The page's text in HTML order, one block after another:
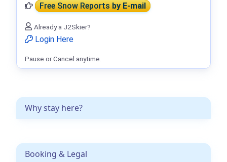
Why stay here?
Booking & Legal
Free Snow Reportsby E-mail
Already a J2Skier?
Login Here
Pause or Cancel anytime.